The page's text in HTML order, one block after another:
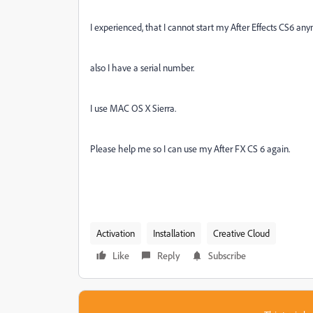
I experienced, that I cannot start my After Effects CS6
also I have a serial number.
I use MAC OS X Sierra.
Please help me so I can use my After FX CS 6 again.
Activation Installation
Creative Cloud
Like
Reply Subscribe